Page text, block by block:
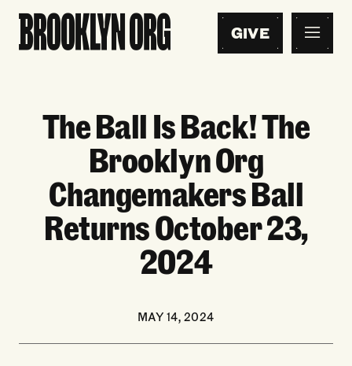
GIVE
The Ball Is Back! The
Brooklyn Org
Changemakers Ball
Returns October 23,
2024
MAY 14, 2024